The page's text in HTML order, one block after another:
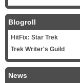
Blogroll
HitFix: Star Trek
Trek Writer's Guild
News